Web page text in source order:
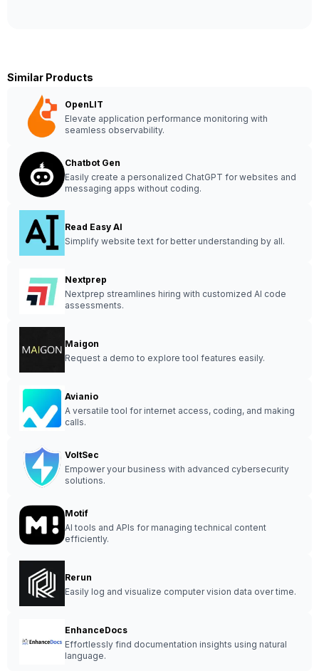
Similar Products
OpenLIT
Elevate application performance monitoring with
seamless observability.
Chatbot Gen
Easily create a personalized ChatGPT for websites and
messaging apps without coding.
Read Easy AI
Simplify website text for better understanding by all.
Nextprep
Nextprep streamlines hiring with customized AI code
assessments.
Maigon
Request a demo to explore tool features easily.
Avianio
A versatile tool for internet access, coding, and making
calls.
VoltSec
Empower your business with advanced cybersecurity
solutions.
Motif
AI tools and APIs for managing technical content
efficiently.
Rerun
Easily log and visualize computer vision data over time.
EnhanceDocs
Effortlessly find documentation insights using natural
language.